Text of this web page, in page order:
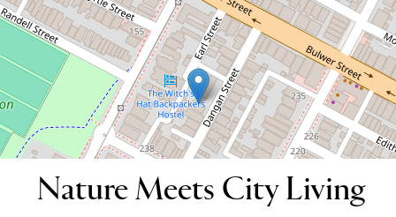
DOWNLOAD BROCHURE
Nature Meets City Living